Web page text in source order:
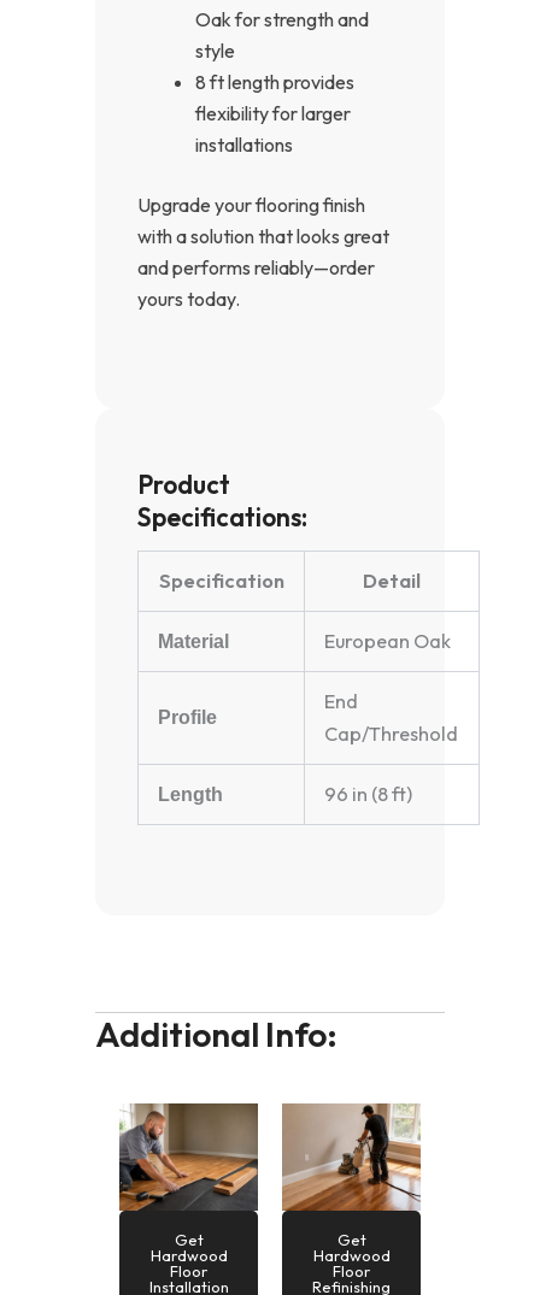
Oak for strength and
style
8 ft length provides
flexibility for larger
installations
Upgrade your flooring finish
with a solution that looks great
and performs reliably—order
yours today.
Product
Specifications:
Specification Detail
Material European Oak
Profile
End
Cap/Threshold
Length 96 in (8 ft)
Additional Info:
Get
Hardwood
Floor
Installation
Get
Hardwood
Floor
Refinishing